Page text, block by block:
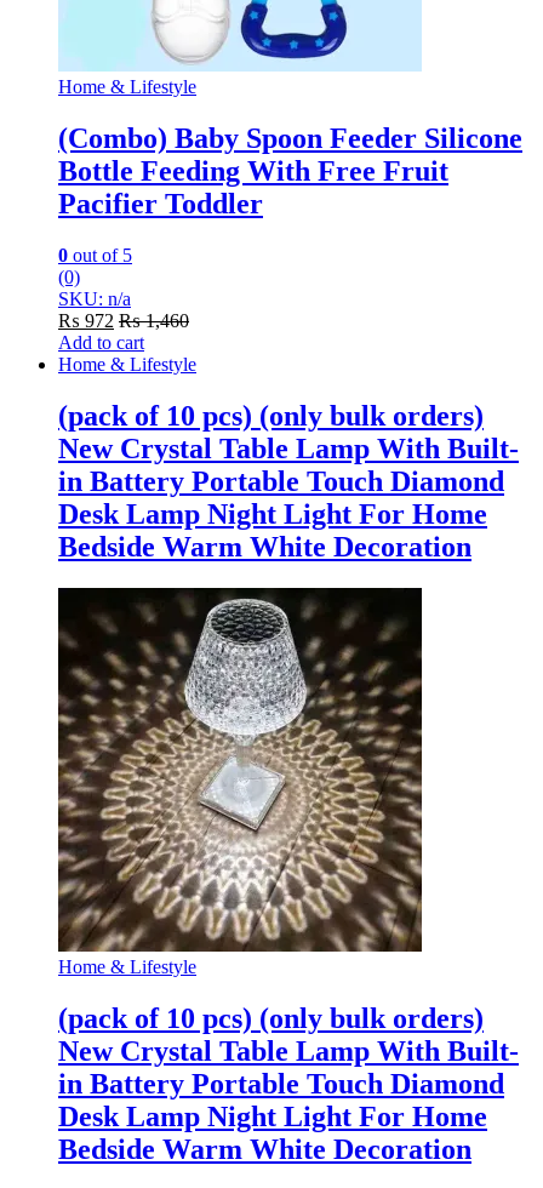
Home & Lifestyle
(Combo) Baby Spoon Feeder Silicone
Bottle Feeding With Free Fruit
Pacifier Toddler
0 out of 5
(0)
SKU: n/a
₨ 972 ₨1,460
Add to cart
Home & Lifestyle
(pack of 10 pcs) (only bulk orders)
New Crystal Table Lamp With Built-
in Battery Portable Touch Diamond
Desk Lamp Night Light For Home
Bedside Warm White Decoration
Home & Lifestyle
(pack of 10 pcs) (only bulk orders)
New Crystal Table Lamp With Built-
in Battery Portable Touch Diamond
Desk Lamp Night Light For Home
Bedside Warm White Decoration